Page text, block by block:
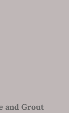
and Grout